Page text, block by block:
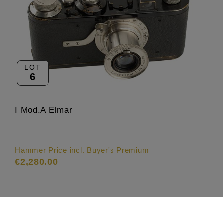
LOT
6
I Mod.A Elmar
Hammer Price incl. Buyer's Premium
€2,280.00